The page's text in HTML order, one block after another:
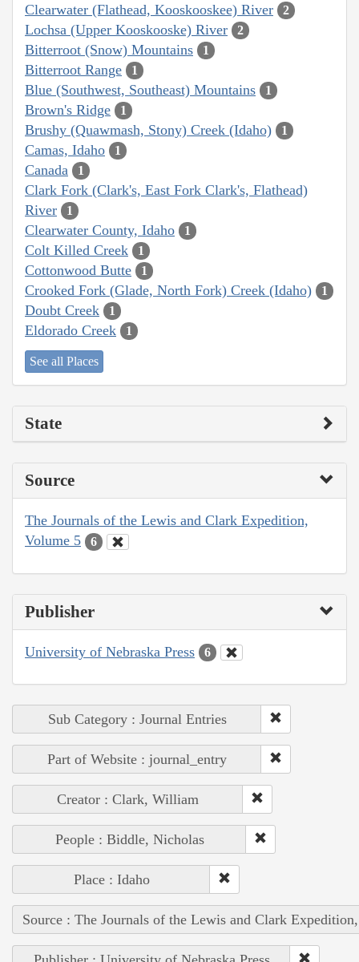
Clearwater (Flathead, Kooskooskee) River 2
Lochsa (Upper Kooskooske) River 2
Bitterroot (Snow) Mountains 1
Bitterroot Range 1
Blue (Southwest, Southeast) Mountains 1
Brown's Ridge 1
Brushy (Quawmash, Stony) Creek (Idaho) 1
Camas, Idaho 1
Canada 1
Clark Fork (Clark's, East Fork Clark's, Flathead)
River
1
Clearwater County, Idaho 1
Colt Killed Creek 1
Cottonwood Butte 1
Crooked Fork (Glade, North Fork) Creek (Idaho) 1
Doubt Creek 1
Eldorado Creek 1
See all Places
State
Source
The Journals of the Lewis and Clark Expedition,
Volume 5
6
Publisher
University of Nebraska Press 6
Sub Category : Journal Entries
Part of Website : journal_entry
Creator : Clark, William
People : Biddle, Nicholas
Place : Idaho
Source : The Journals of the Lewis and Clark